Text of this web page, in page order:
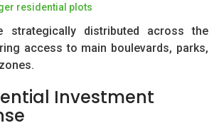
residential plots
strategically distributed across the
access to main boulevards, parks,
Investment